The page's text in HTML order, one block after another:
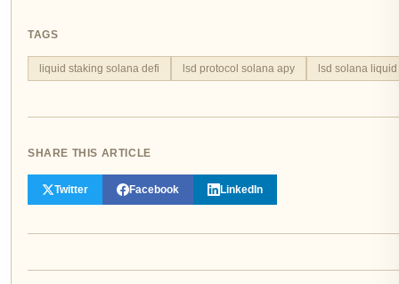
TAGS
liquid staking solana defi lsd protocol solana apy lsd solana
SHARE THIS ARTICLE
Twitter Facebook LinkedIn